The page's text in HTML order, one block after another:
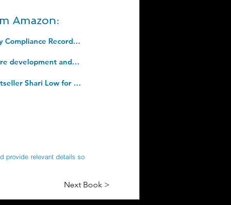
Amazon:
Fire Safety Log Book: A4 For Professional Alarm Testing and Health and Safety Compliance Record In The Workplace, Fire Door Inspection, Control. Paperback â€“ 12 July 2022
Tools and Templates: Improving quality and consistency of outcomes in software development and agile processes (Building Our Digital World). Paperback â€“ 11 Jun. 2020
One Last Day of Summer: The BRAND NEW perfect summer read from #1 bestseller Shari Low for 2022. Kindle Edition
provide relevant details so
Next Book >